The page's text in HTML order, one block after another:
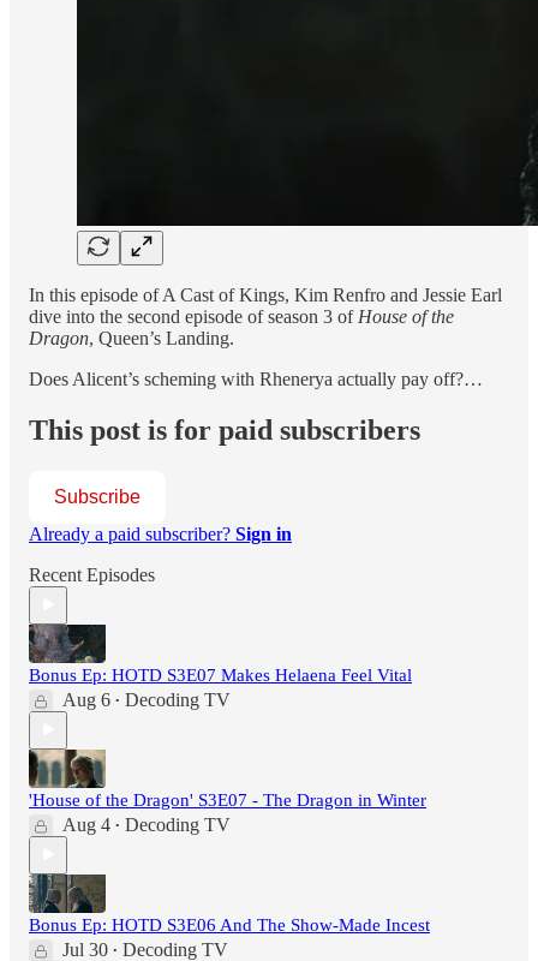
In this episode of A Cast of Kings, Kim Renfro and Jessie Earl
dive into the second episode of season 3 of House of the
Dragon, Queen’s Landing.
Does Alicent’s scheming with Rhenerya actually pay off?…
This post is for paid subscribers
Subscribe
Already a paid subscriber? Sign in
Recent Episodes
Bonus Ep: HOTD S3E07 Makes Helaena Feel Vital
Aug 6 • Decoding TV
'House of the Dragon' S3E07 - The Dragon in Winter
Aug 4 • Decoding TV
Bonus Ep: HOTD S3E06 And The Show-Made Incest
Jul 30 • Decoding TV